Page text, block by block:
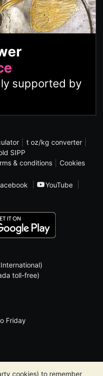
cookies) to remember
supported by
t oz/kg converter
SIPP
& conditions
Cookies
YouTube
toll-free)
Friday